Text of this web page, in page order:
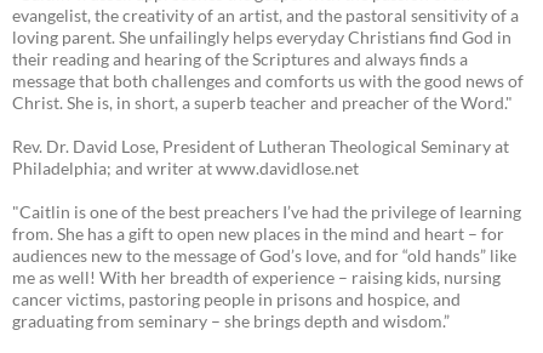
evangelist, the creativity of an artist, and the pastoral sensitivity of a
loving parent. She unfailingly helps everyday Christians find God in
their reading and hearing of the Scriptures and always finds a
message that both challenges and comforts us with the good news of
Christ. She is, in short, a superb teacher and preacher of the Word."
Rev. Dr. David Lose, President of Lutheran Theological Seminary at
Philadelphia; and writer at www.davidlose.net
"Caitlin is one of the best preachers I’ve had the privilege of learning
from. She has a gift to open new places in the mind and heart – for
audiences new to the message of God’s love, and for “old hands” like
me as well! With her breadth of experience – raising kids, nursing
cancer victims, pastoring people in prisons and hospice, and
graduating from seminary – she brings depth and wisdom.”